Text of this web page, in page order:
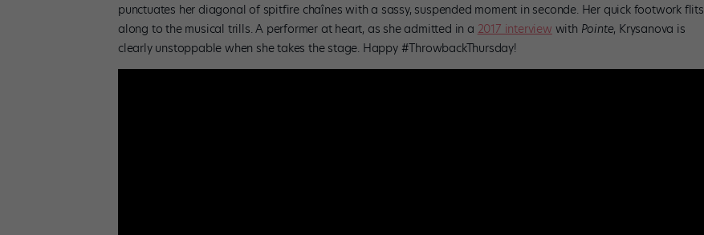
punctuates her diagonal of spitfire chaînes with a sassy, suspended moment in seconde. Her quick footwork flits
along to the musical trills. A performer at heart, as she admitted in a 2017 interview with Pointe, Krysanova is
clearly unstoppable when she takes the stage. Happy #ThrowbackThursday!